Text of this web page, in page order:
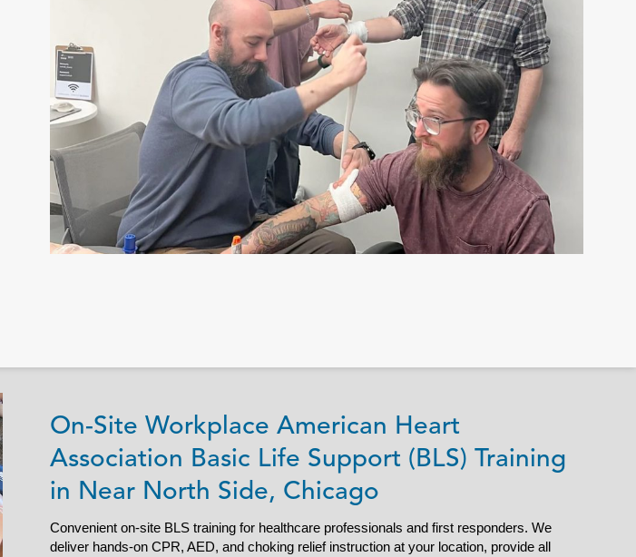
On-Site Workplace American Heart
Association Basic Life Support (BLS) Training
in Near North Side, Chicago
Convenient on-site BLS training for healthcare professionals and first responders. We
deliver hands-on CPR, AED, and choking relief instruction at your location, provide all